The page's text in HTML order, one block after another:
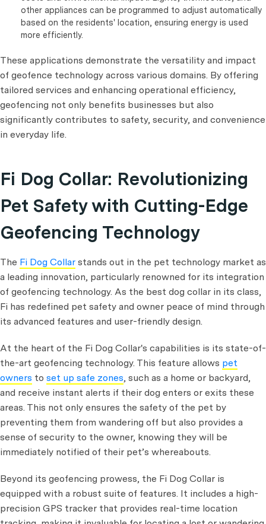
other appliances can be programmed to adjust automatically
based on the residents' location, ensuring energy is used
more efficiently.
These applications demonstrate the versatility and impact
of geofence technology across various domains. By offering
tailored services and enhancing operational efficiency,
geofencing not only benefits businesses but also
significantly contributes to safety, security, and convenience
in everyday life.
Fi Dog Collar: Revolutionizing
Pet Safety with Cutting-Edge
Geofencing Technology
The Fi Dog Collar stands out in the pet technology market as
a leading innovation, particularly renowned for its integration
of geofencing technology. As the best dog collar in its class,
Fi has redefined pet safety and owner peace of mind through
its advanced features and user-friendly design.
At the heart of the Fi Dog Collar's capabilities is its state-of-
the-art geofencing technology. This feature allows pet
owners to set up safe zones, such as a home or backyard,
and receive instant alerts if their dog enters or exits these
areas. This not only ensures the safety of the pet by
preventing them from wandering off but also provides a
sense of security to the owner, knowing they will be
immediately notified of their pet’s whereabouts.
Beyond its geofencing prowess, the Fi Dog Collar is
equipped with a robust suite of features. It includes a high-
precision GPS tracker that provides real-time location